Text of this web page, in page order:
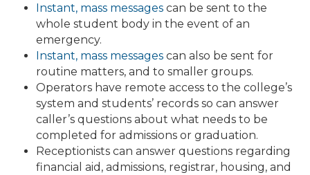
Instant, mass messages can be sent to the
whole student body in the event of an
emergency.
Instant, mass messages can also be sent for
routine matters, and to smaller groups.
Operators have remote access to the college’s
system and students’ records so can answer
caller’s questions about what needs to be
completed for admissions or graduation.
Receptionists can answer questions regarding
financial aid, admissions, registrar, housing, and